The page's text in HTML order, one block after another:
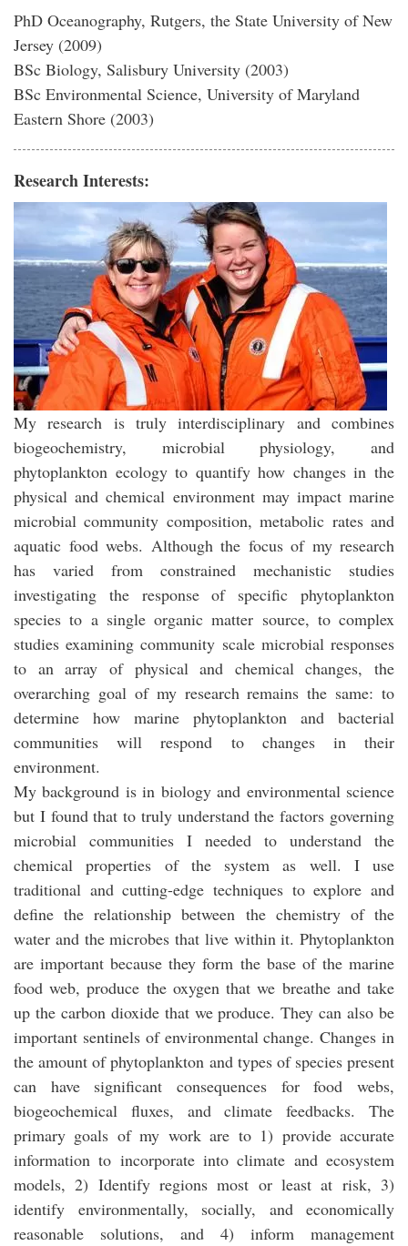
PhD Oceanography, Rutgers, the State University of New
Jersey (2009)
BSc Biology, Salisbury University (2003)
BSc Environmental Science, University of Maryland
Eastern Shore (2003)
Research Interests:
My research is truly interdisciplinary and combines
biogeochemistry, microbial physiology, and
phytoplankton ecology to quantify how changes in the
physical and chemical environment may impact marine
microbial community composition, metabolic rates and
aquatic food webs. Although the focus of my research
has varied from constrained mechanistic studies
investigating the response of specific phytoplankton
species to a single organic matter source, to complex
studies examining community scale microbial responses
to an array of physical and chemical changes, the
overarching goal of my research remains the same: to
determine how marine phytoplankton and bacterial
communities will respond to changes in their
environment.
My background is in biology and environmental science
but I found that to truly understand the factors governing
microbial communities I needed to understand the
chemical properties of the system as well. I use
traditional and cutting-edge techniques to explore and
define the relationship between the chemistry of the
water and the microbes that live within it. Phytoplankton
are important because they form the base of the marine
food web, produce the oxygen that we breathe and take
up the carbon dioxide that we produce. They can also be
important sentinels of environmental change. Changes in
the amount of phytoplankton and types of species present
can have significant consequences for food webs,
biogeochemical fluxes, and climate feedbacks. The
primary goals of my work are to 1) provide accurate
information to incorporate into climate and ecosystem
models, 2) Identify regions most or least at risk, 3)
identify environmentally, socially, and economically
reasonable solutions, and 4) inform management